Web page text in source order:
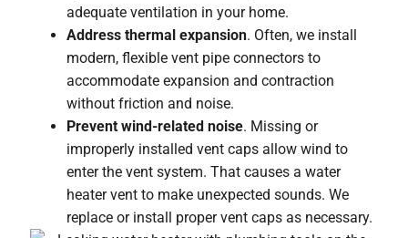
adequate ventilation in your home.
Address thermal expansion. Often, we install
modern, flexible vent pipe connectors to
accommodate expansion and contraction
without friction and noise.
Prevent wind-related noise. Missing or
improperly installed vent caps allow wind to
enter the vent system. That causes a water
heater vent to make unexpected sounds. We
replace or install proper vent caps as necessary.